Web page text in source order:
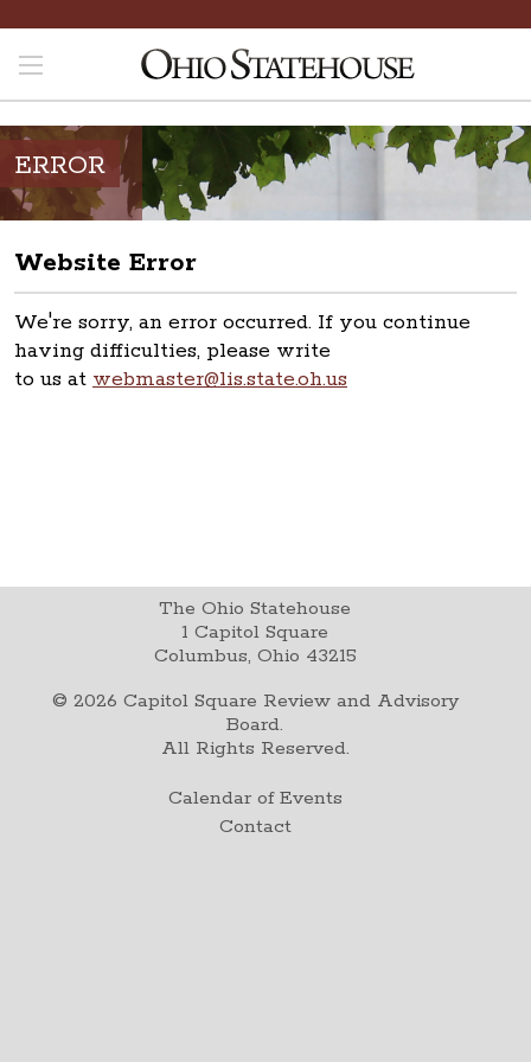
ERROR
Website Error
We're sorry, an error occurred. If you continue
having difficulties, please write
to us at webmaster@lis.state.oh.us
The Ohio Statehouse
1 Capitol Square
Columbus, Ohio 43215
© 2026 Capitol Square Review and Advisory
Board.
All Rights Reserved.
Calendar of Events
Contact